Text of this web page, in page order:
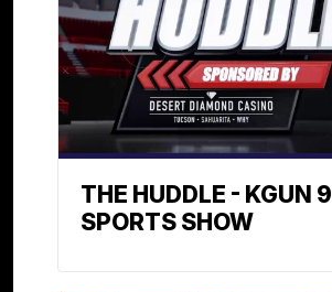
THE HUDDLE - KGUN 9
SPORTS SHOW